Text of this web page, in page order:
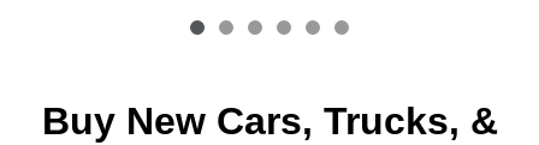
Buy New Cars, Trucks, &